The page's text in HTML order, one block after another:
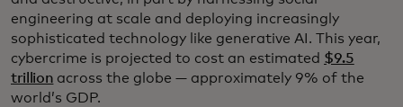
engineering at scale and deploying increasingly
sophisticated technology like generative AI. This year,
cybercrime is projected to cost an estimated $9.5
trillion across the globe — approximately 9% of the
world’s GDP.